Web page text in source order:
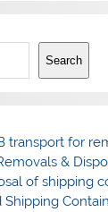
Search
transport for
&
of shipping